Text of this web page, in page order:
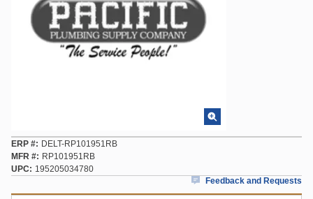
ERP #
DELT-RP101951RB
MFR #
RP101951RB
UPC
195205034780
Feedback and Requests